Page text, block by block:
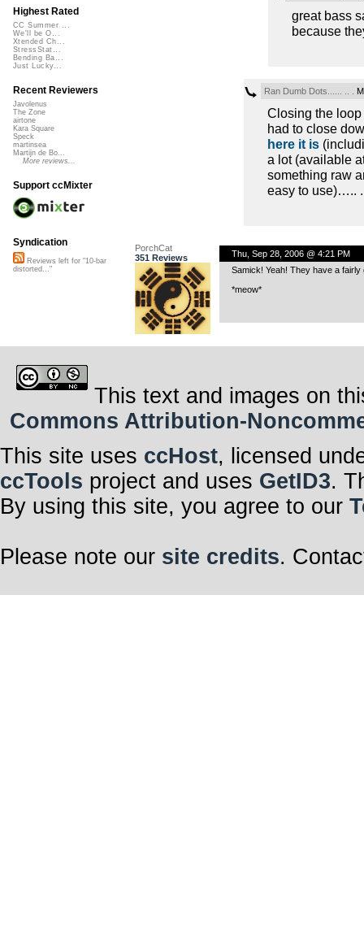
great bass
because
Ran Dumb Dots...... .. .
Closing the
had to close
here it is
a lot (available
something raw
easy to use)…..
PorchCat
351 Reviews
Thu, Sep 28, 2006 @ 4:21 PM
Samick! Yeah! They have a
*meow*
Highest Rated
CC Summer ...
We'll be O...
Xtended Ch...
StressStat...
Bending Ba...
Just Lucky...
Recent Reviewers
Javolenus
The Zone
airtone
Kara Square
Speck
martinsea
Martijn de Bo...
More reviews...
Support ccMixter
Syndication
Reviews left for "10-bar
distorted..."
This text and images on
Commons Attribution-
This site uses ccHost, licensed
ccTools project and uses GetID3.
By using this site, you agree to our
Please note our site credits.